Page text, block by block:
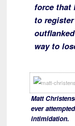
force that
to
way to
Matt
ever
intimidation.